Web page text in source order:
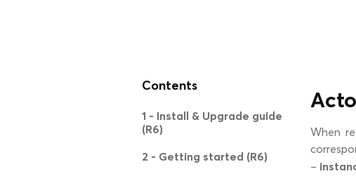
Contents
1 - Install & Upgrade guide
(R6)
2 - Getting started (R6)
When
–